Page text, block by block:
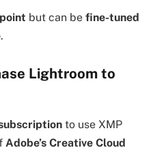
but can be fine-tuned
.
Lightroom to
to use XMP
Adobe’s Creative Cloud